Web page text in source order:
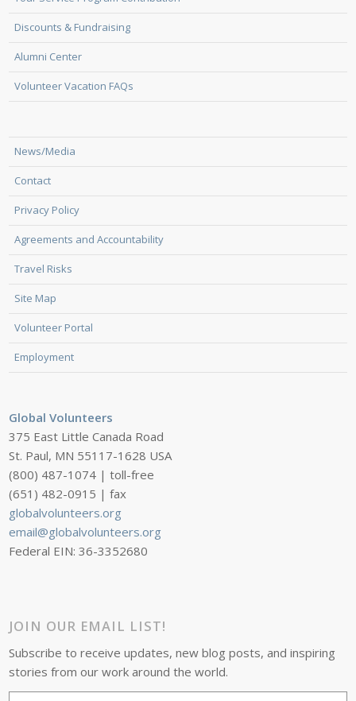
Discounts & Fundraising
Alumni Center
Volunteer Vacation FAQs
News/Media
Contact
Privacy Policy
Agreements and Accountability
Travel Risks
Site Map
Volunteer Portal
Employment
Global Volunteers
375 East Little Canada Road
St. Paul, MN 55117-1628 USA
(800) 487-1074 | toll-free
(651) 482-0915 | fax
globalvolunteers.org
email@globalvolunteers.org
Federal EIN: 36-3352680
JOIN OUR EMAIL LIST!
Subscribe to receive updates, new blog posts, and inspiring
stories from our work around the world.